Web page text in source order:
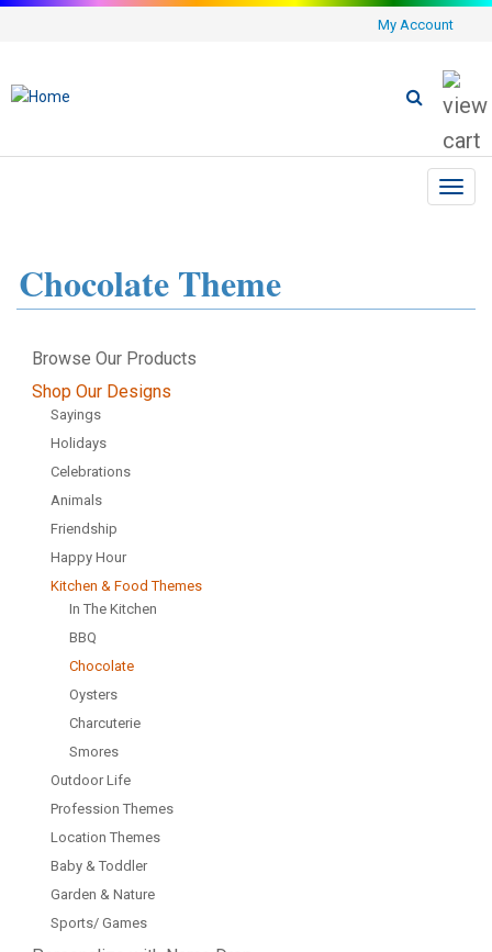
My Account
Chocolate Theme
Browse Our Products
Shop Our Designs
Sayings
Holidays
Celebrations
Animals
Friendship
Happy Hour
Kitchen & Food Themes
In The Kitchen
BBQ
Chocolate
Oysters
Charcuterie
Smores
Outdoor Life
Profession Themes
Location Themes
Baby & Toddler
Garden & Nature
Sports/ Games